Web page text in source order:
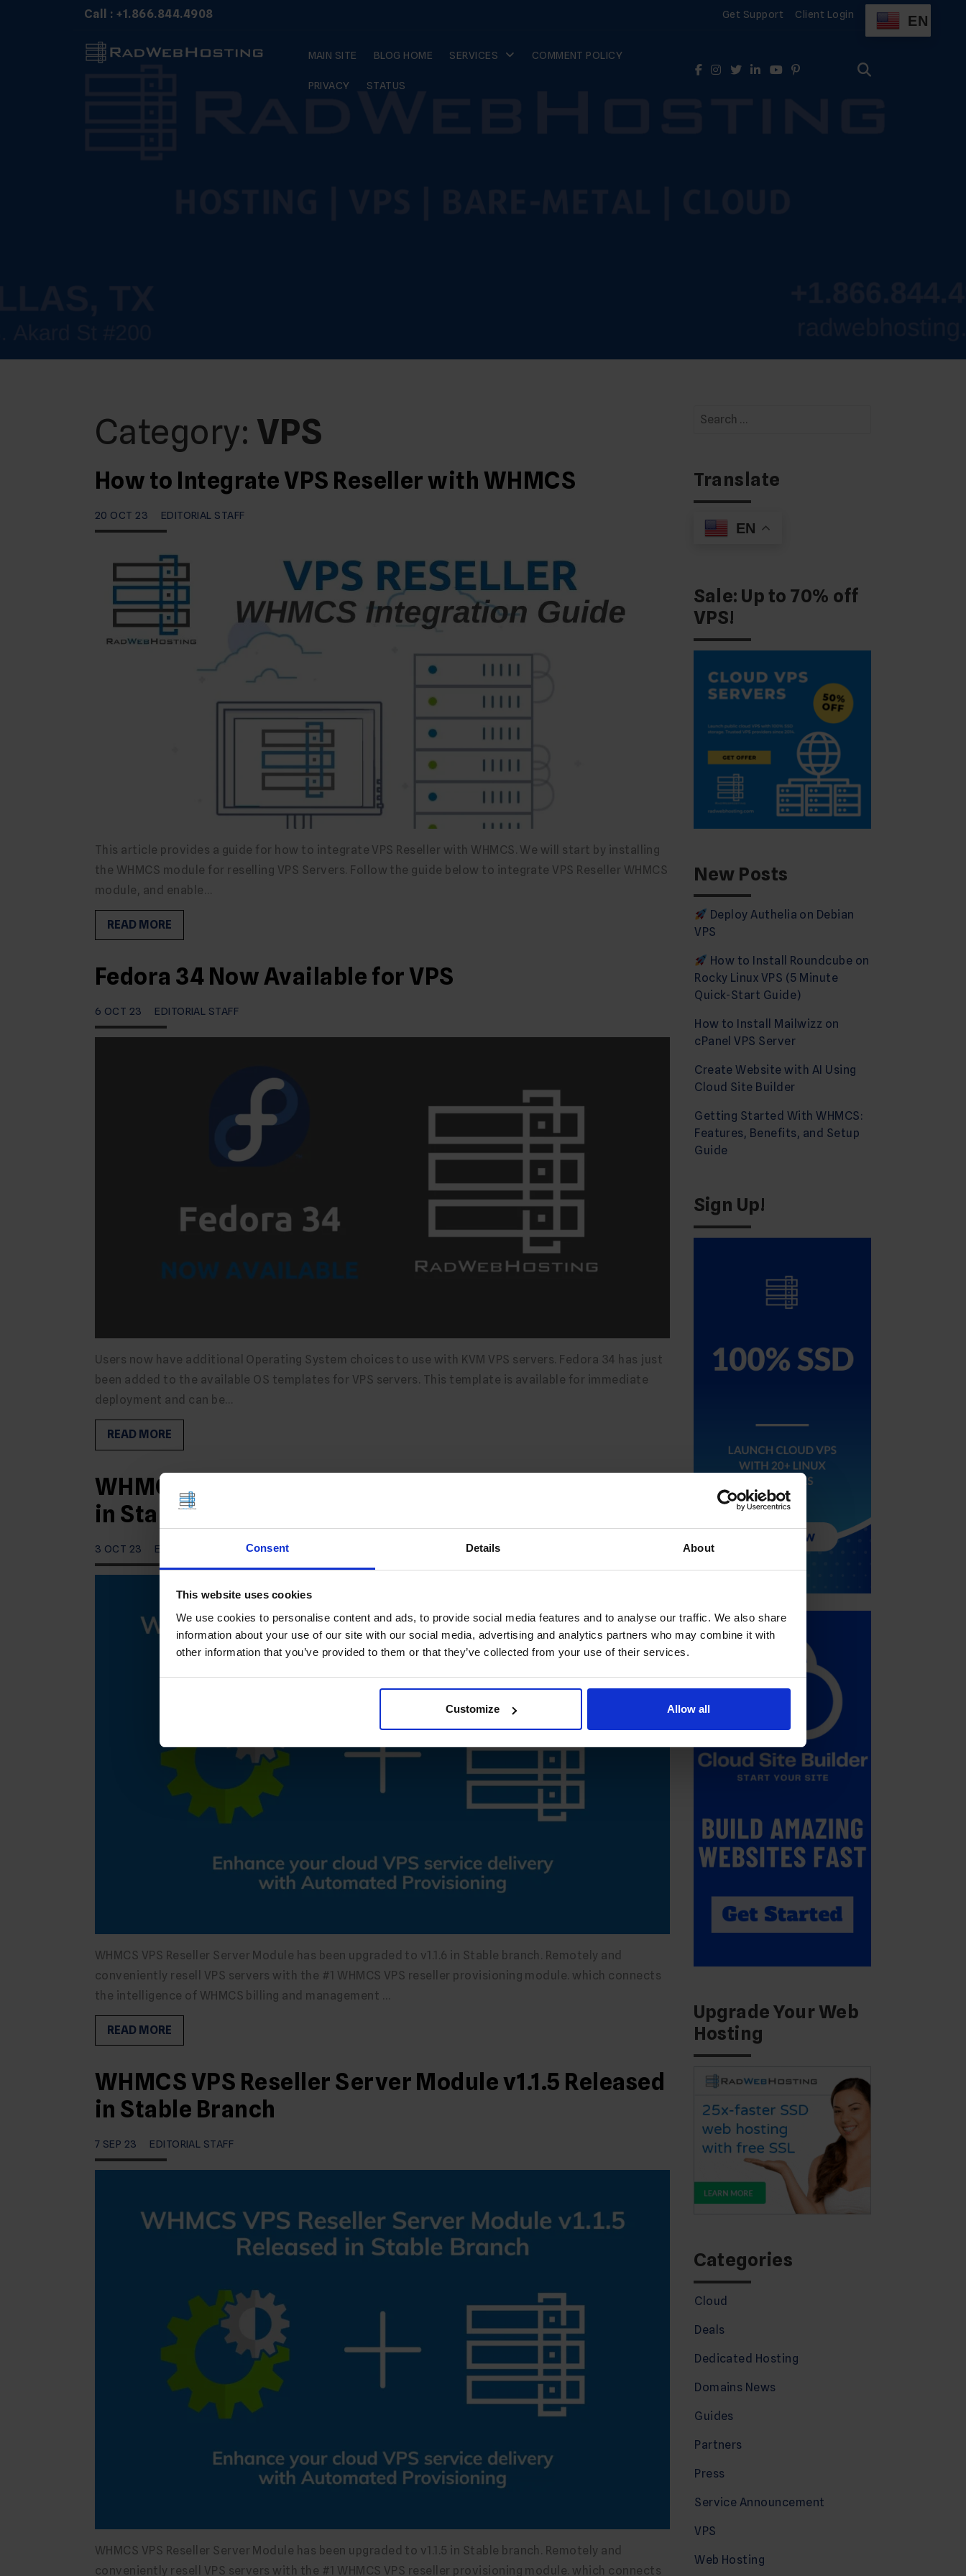
Consent Details About
This website uses cookies
We use cookies to personalise content and ads, to provide social media features and to analyse our traffic. We also share
information about your use of our site with our social media, advertising and analytics partners who may combine it with
other information that you’ve provided to them or that they’ve collected from your use of their services.
Customize Allow all
Call : +1.866.844.4908 Get Support Client Login EN
MAIN SITE BLOG HOME SERVICES COMMENT POLICY
PRIVACY STATUS
Category: VPS
How to Integrate VPS Reseller with WHMCS
20 OCT 23 EDITORIAL STAFF
This article provides a guide for how to integrate VPS Reseller with WHMCS. We will start by installing
the WHMCS module for reselling VPS Servers. Follow the guide below to integrate VPS Reseller WHMCS
module, and enable…
READ MORE
Fedora 34 Now Available for VPS
6 OCT 23 EDITORIAL STAFF
Users now have additional Operating System choices to use with KVM VPS servers. Fedora 34 has just
been added to the available OS templates for VPS servers. This template is available for immediate
deployment and can be…
READ MORE
WHMCS VPS Reseller Server Module v1.1.6 Released
in Stable Branch
3 OCT 23 EDITORIAL STAFF
WHMCS VPS Reseller Server Module has been upgraded to v1.1.6 in Stable branch. Remotely and
conveniently resell VPS servers with the #1 WHMCS VPS reseller provisioning module. which connects
the intelligence of WHMCS billing and management …
READ MORE
WHMCS VPS Reseller Server Module v1.1.5 Released
in Stable Branch
7 SEP 23 EDITORIAL STAFF
WHMCS VPS Reseller Server Module has been upgraded to v1.1.5 in Stable branch. Remotely and
conveniently resell VPS servers with the #1 WHMCS VPS reseller provisioning module. which connects
Search
Translate
EN
Sale: Up to 70% off
VPS!
New Posts
Deploy Authelia on Debian
VPS
How to Install Roundcube on
Rocky Linux VPS (5 Minute
Quick-Start Guide)
How to Install Mailwizz on
cPanel VPS Server
Create Website with AI Using
Cloud Site Builder
Getting Started With WHMCS:
Features, Benefits, and Setup
Guide
Sign Up!
Upgrade Your Web
Hosting
Categories
Cloud
Deals
Dedicated Hosting
Domains News
Guides
Partners
Press
Service Announcement
VPS
Web Hosting
Search